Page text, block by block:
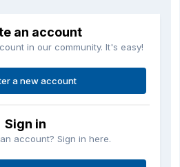
an account
in our community. It's easy!
a new account
Sign in
account? Sign in here.